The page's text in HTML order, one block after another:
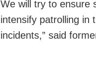
We will try to ensure
intensify patrolling in
incidents,” said